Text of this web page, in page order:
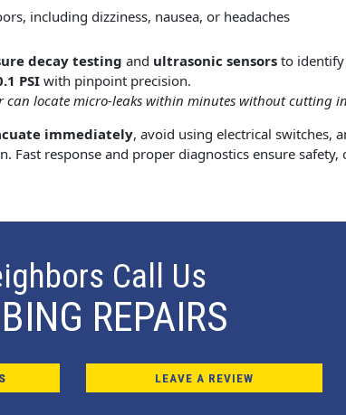
including dizziness, nausea, or headaches
decay testing and ultrasonic sensorsto identify
PSIwith pinpoint precision.
can locate micro-leaks within minutes without cutting
immediately, avoid using electrical switches,
Fast response and proper diagnostics ensure safety,
Call Us
REPAIRS
LEAVE A REVIEW